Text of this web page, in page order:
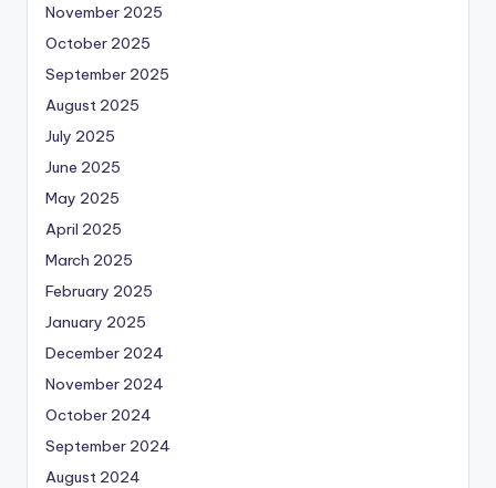
November 2025
October 2025
September 2025
August 2025
July 2025
June 2025
May 2025
April 2025
March 2025
February 2025
January 2025
December 2024
November 2024
October 2024
September 2024
August 2024